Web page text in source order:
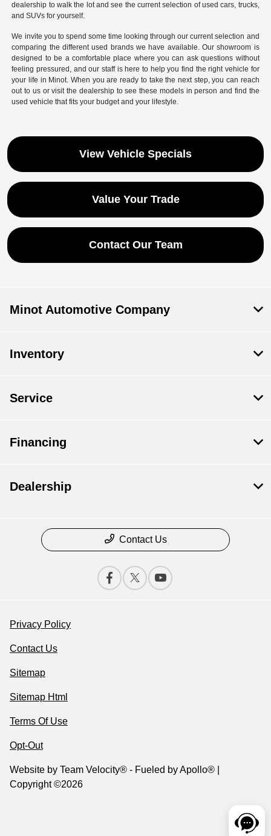
dealership to walk the lot and see the current selection of used cars, trucks,
and SUVs for yourself.
We invite you to spend some time looking through our current selection and
comparing the different used brands we have available. Our showroom is
designed to be a comfortable place where you can ask questions without
feeling pressured, and our staff is here to help you find the right vehicle for
your life in Minot. When you are ready to take the next step, you can reach
out to us or visit the dealership to see these models in person and find the
used vehicle that fits your budget and your lifestyle.
View Vehicle Specials
Value Your Trade
Contact Our Team
Minot Automotive Company
Inventory
Service
Financing
Dealership
Contact Us
Privacy Policy
Contact Us
Sitemap
Sitemap Html
Terms Of Use
Opt-Out
Website by Team Velocity® - Fueled by Apollo® |
Copyright ©2026